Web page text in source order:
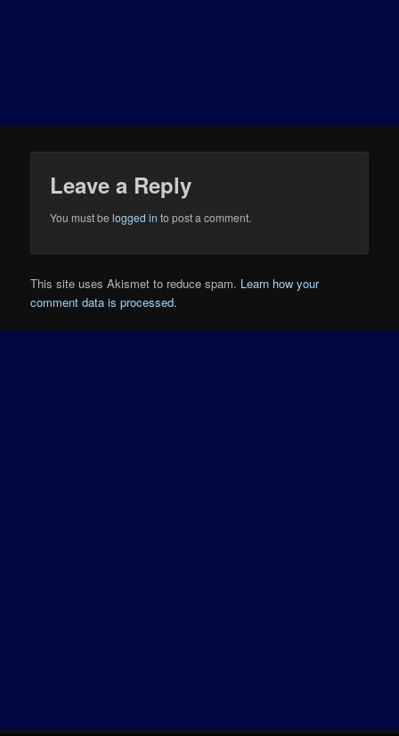
Leave a Reply
You must belogged in to post a comment.
This site uses Akismet to reduce spam. Learn how your
comment data is processed.